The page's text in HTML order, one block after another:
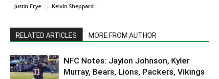
Justin Frye
Kelvin Sheppard
RELATED ARTICLES MORE FROM AUTHOR
NFC Notes: Jaylon Johnson, Kyler
Murray, Bears, Lions, Packers, Vikings